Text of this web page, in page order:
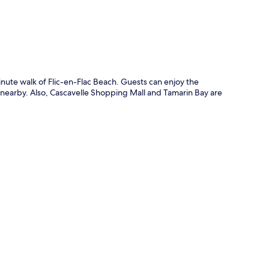
walk of Flic-en-Flac Beach. Guests can enjoy the
Also, Cascavelle Shopping Mall and Tamarin Bay are